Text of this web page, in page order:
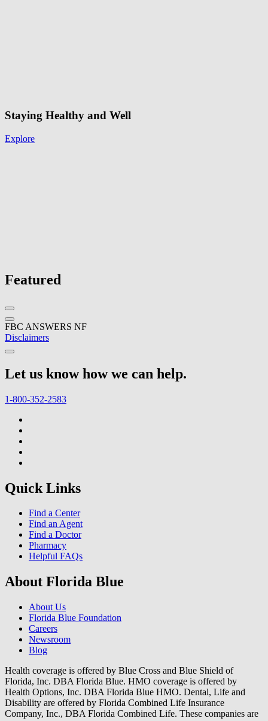
Staying Healthy and Well
Explore
Featured
FBC ANSWERS NF
Disclaimers
Let us know how we can help.
1-800-352-2583
Quick Links
Find a Center
Find an Agent
Find a Doctor
Pharmacy
Helpful FAQs
About Florida Blue
About Us
Florida Blue Foundation
Careers
Newsroom
Blog
Health coverage is offered by Blue Cross and Blue Shield of
Florida, Inc. DBA Florida Blue. HMO coverage is offered by
Health Options, Inc. DBA Florida Blue HMO. Dental, Life and
Disability are offered by Florida Combined Life Insurance
Company, Inc., DBA Florida Combined Life. These companies are